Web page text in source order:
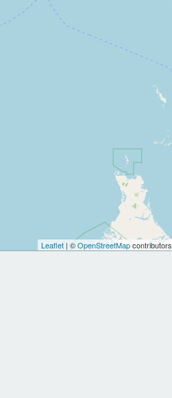
Leaflet| ©OpenStreetMapcontributors